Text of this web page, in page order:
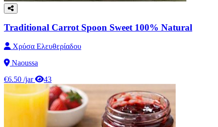
Traditional Carrot Spoon Sweet 100% Natural
Χρύσα Ελευθερίαδου
Naoussa
€6.50 /jar 43